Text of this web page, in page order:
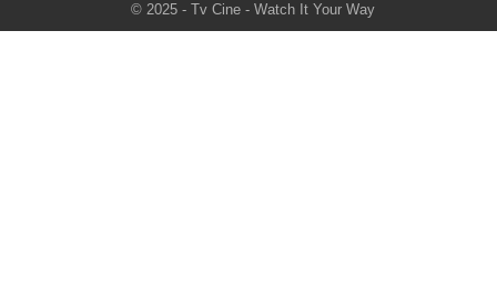
© 2025 - Tv Cine - Watch It Your Way